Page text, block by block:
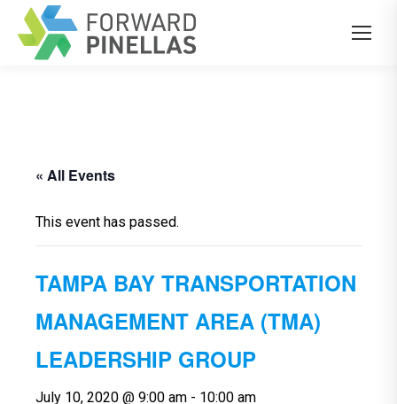
« All Events
This event has passed.
TAMPA BAY TRANSPORTATION
MANAGEMENT AREA (TMA)
LEADERSHIP GROUP
July 10, 2020 @ 9:00 am - 10:00 am